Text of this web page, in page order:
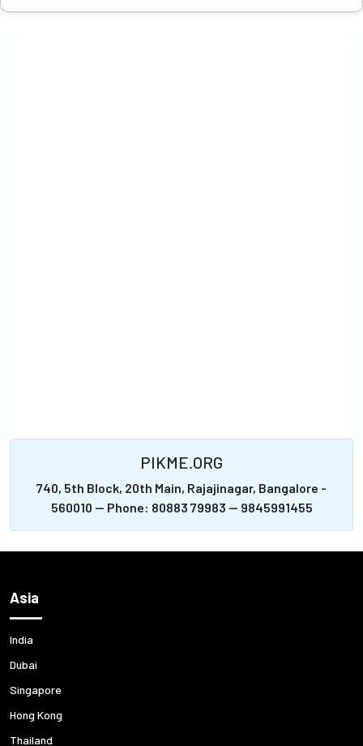
PIKME.ORG
740, 5th Block, 20th Main, Rajajinagar, Bangalore -
560010 -- Phone: 80883 79983 -- 9845991455
Asia
India
Dubai
Singapore
Hong Kong
Thailand